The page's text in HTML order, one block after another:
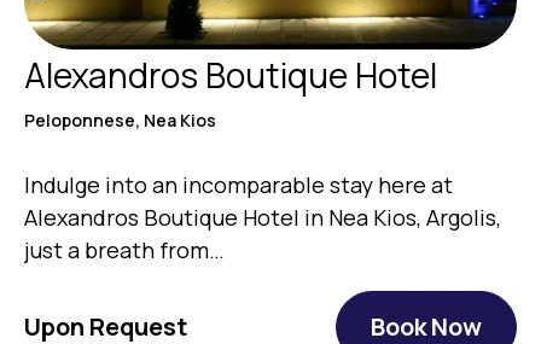
Alexandros Boutique Hotel
Peloponnese, Nea Kios
Indulge into an incomparable stay here at
Alexandros Boutique Hotel in Nea Kios, Argolis,
just a breath from…
Upon Request Book Now